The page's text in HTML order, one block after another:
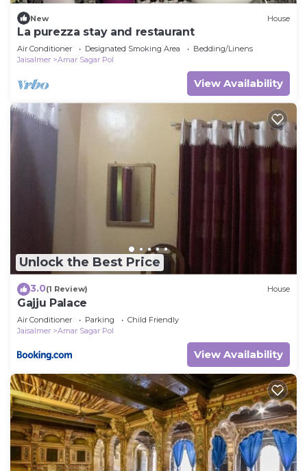
New House
La purezza stay and restaurant
Air Conditioner Designated Smoking Area
Bedding/Linens
Jaisalmer
Amar Sagar Pol
View Availability
Unlock the Best Price
3.0(1 Review) House
Gajju Palace
Air Conditioner Parking
Child Friendly
Jaisalmer
Amar Sagar Pol
View Availability